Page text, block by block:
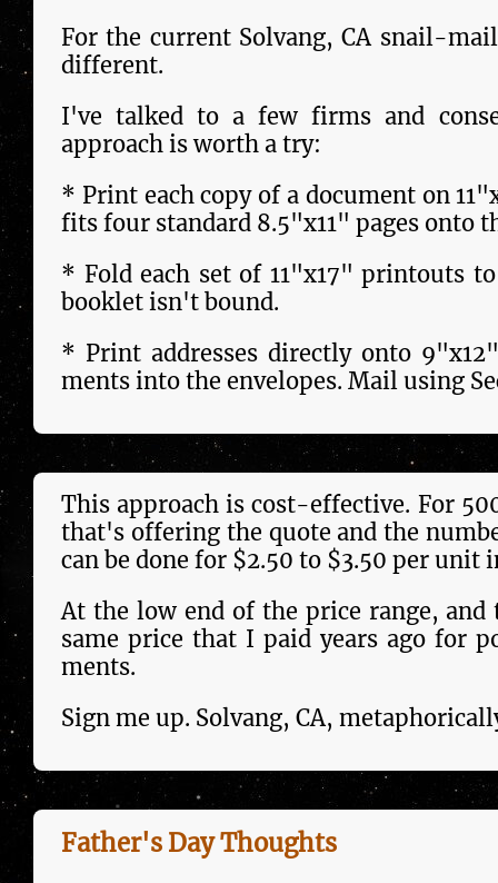
For the current Solvang, CA snail-
different.
I've talked to a few firms and
approach is worth a try:
* Print each copy of a docu­ment on
fits four stand­ard 8.5"x11" pages onto
* Fold each set of 11"x17" printouts
booklet isn't bound.
* Print addresses dir­ect­ly onto
ments into the envelopes. Mail using
This approach is cost-effec­tive. For
that's offering the quote and the
can be done for $2.50 to $3.50 per
At the low end of the price range,
same price that I paid years ago for
ments.
Sign me up. Solvang, CA,
Father's Day Thoughts